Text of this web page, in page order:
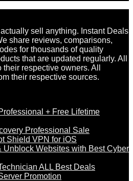
sell anything. Instant Deals
share reviews, comparisons,
for thousands of quality
that are updated regularly. All
respective owners. All
their respective sources.
+ Free Lifetime
Professional Sale
Shield VPN for iOS
Unblock Websites with Best Cyber
ALL Best Deals
Promotion